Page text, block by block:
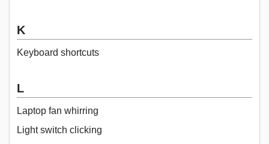
K
Keyboard shortcuts
L
Laptop fan whirring
Light switch clicking